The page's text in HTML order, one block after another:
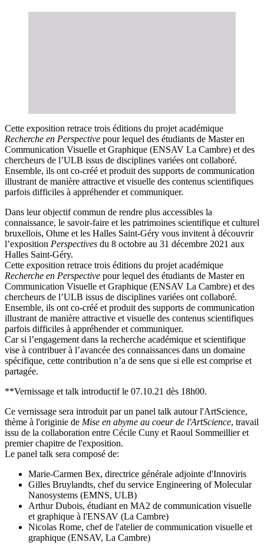
Cette exposition retrace trois éditions du projet académique
Recherche en Perspective pour lequel des étudiants de Master en
Communication Visuelle et Graphique (ENSAV La Cambre) et des
chercheurs de l’ULB issus de disciplines variées ont collaboré.
Ensemble, ils ont co-créé et produit des supports de communication
illustrant de manière attractive et visuelle des contenus scientifiques
parfois difficiles à appréhender et communiquer.
Dans leur objectif commun de rendre plus accessibles la
connaissance, le savoir-faire et les patrimoines scientifique et culturel
bruxellois, Ohme et les Halles Saint-Géry vous invitent à découvrir
l’exposition Perspectives du 8 octobre au 31 décembre 2021 aux
Halles Saint-Géry.
Cette exposition retrace trois éditions du projet académique
Recherche en Perspective pour lequel des étudiants de Master en
Communication Visuelle et Graphique (ENSAV La Cambre) et des
chercheurs de l’ULB issus de disciplines variées ont collaboré.
Ensemble, ils ont co-créé et produit des supports de communication
illustrant de manière attractive et visuelle des contenus scientifiques
parfois difficiles à appréhender et communiquer.
Car si l’engagement dans la recherche académique et scientifique
vise à contribuer à l’avancée des connaissances dans un domaine
spécifique, cette contribution n’a de sens que si elle est comprise et
partagée.
**Vernissage et talk introductif le 07.10.21 dès 18h00.
Ce vernissage sera introduit par un panel talk autour l'ArtScience,
thème à l'originie de Mise en abyme au coeur de l'ArtScience, travail
issu de la collaboration entre Cécile Cuny et Raoul Sommeillier et
premier chapitre de l'exposition.
Le panel talk sera composé de:
Marie-Carmen Bex, directrice générale adjointe d'Innoviris
Gilles Bruylandts, chef du service Engineering of Molecular
Nanosystems (EMNS, ULB)
Arthur Dubois, étudiant en MA2 de communication visuelle
et graphique à l'ENSAV (La Cambre)
Nicolas Rome, chef de l'atelier de communication visuelle et
graphique (ENSAV, La Cambre)